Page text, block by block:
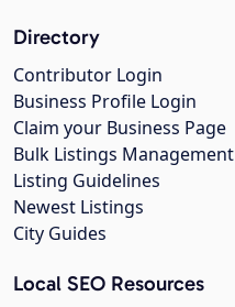
Directory
Contributor Login
Business Profile Login
Claim your Business Page
Bulk Listings Management
Listing Guidelines
Newest Listings
City Guides
Local SEO Resources